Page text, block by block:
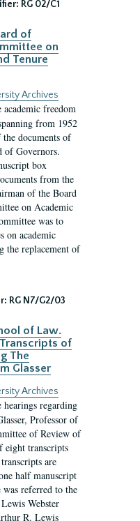
RG 02/C1
of
on
Tenure
Archives
freedom
from 1952
documents of
of Governors.
box
from the
of the Board
on Academic
was to
on academic
the replacement of
RG N7/G2/03
of Law.
of
The
Glasser
Archives
regarding
Professor of
of Review of
eight transcripts
are
half manuscript
referred to the
Webster
R. Lewis